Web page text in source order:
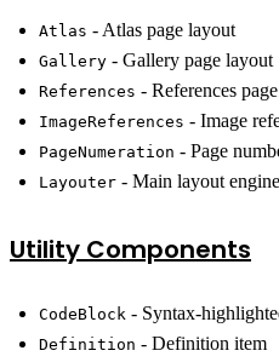
Atlas - Atlas page layout
Gallery - Gallery page layout
References - References page
ImageReferences - Image
PageNumeration - Page
Layouter - Main layout engine
Utility Components
CodeBlock - Syntax-
Definition - Definition item